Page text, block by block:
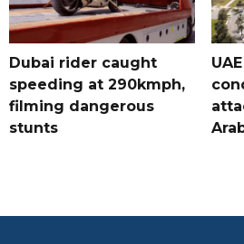
Dubai rider caught
speeding at 290kmph,
filming dangerous
stunts